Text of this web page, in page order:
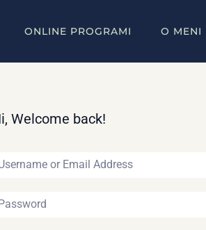
ONLINE PROGRAMI O MENI
Welcome back!